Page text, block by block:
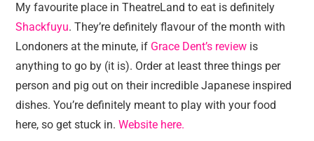
My favourite place in TheatreLand to eat is definitely
Shackfuyu. They’re definitely flavour of the month with
Londoners at the minute, if Grace Dent’s review is
anything to go by (it is). Order at least three things per
person and pig out on their incredible Japanese inspired
dishes. You’re definitely meant to play with your food
here, so get stuck in.Website here.